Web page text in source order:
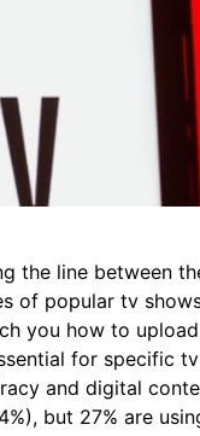
the line between
of popular tv
you how to
for specific
and digital
but 27% are